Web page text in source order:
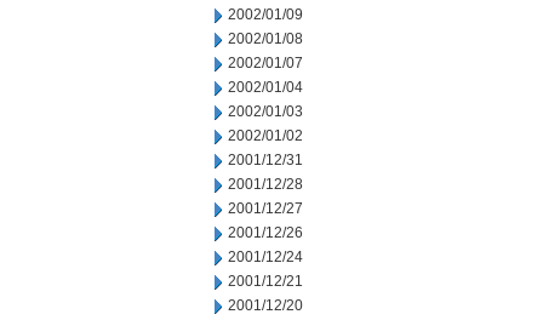
2002/01/09
2002/01/08
2002/01/07
2002/01/04
2002/01/03
2002/01/02
2001/12/31
2001/12/28
2001/12/27
2001/12/26
2001/12/24
2001/12/21
2001/12/20